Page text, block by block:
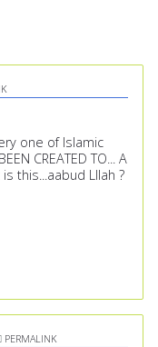
one of Islamic
CREATED TO... A
this...aabud Lllah ?
PERMALINK